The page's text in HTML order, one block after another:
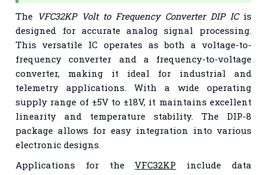
The VFC32KP Volt to Frequency Converter DIP ICis
designed for accurate analog signal processing.
This versatile IC operates as both a voltage-to-
frequency converter and a frequency-to-voltage
converter, making it ideal for industrial and
telemetry applications. With a wide operating
supply range of ±5V to ±18V, it maintains excellent
linearity and temperature stability. The DIP-8
package allows for easy integration into various
electronic designs.
Applications for theVFC32KP include data